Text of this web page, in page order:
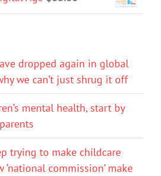
dropped again in global
we can’t just shrug it off
mental health, start by
trying to make childcare
‘national commission’ make